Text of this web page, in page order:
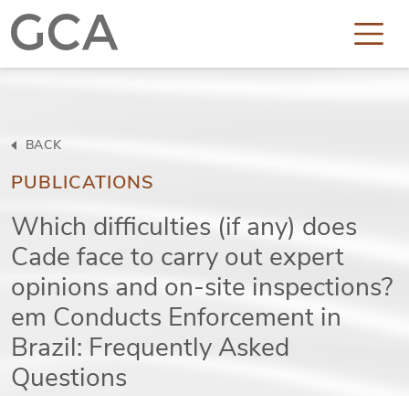
PUBLICATIONS
BACK
Which difficulties (if any) does
Cade face to carry out expert
opinions and on-site inspections?
em Conducts Enforcement in
Brazil: Frequently Asked
Questions